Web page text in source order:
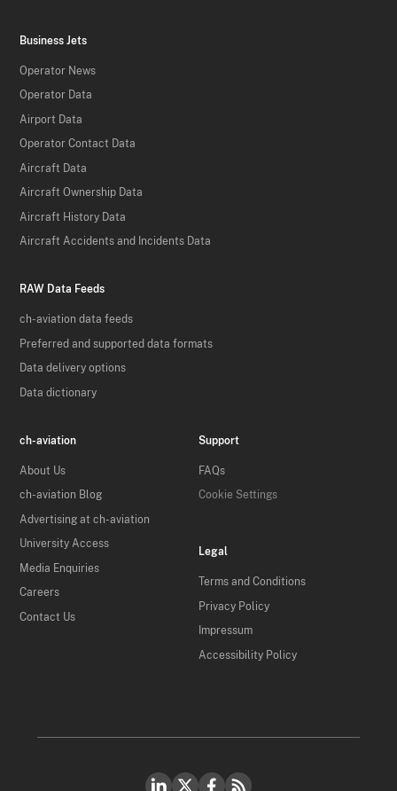
Business Jets
Operator News
Operator Data
Airport Data
Operator Contact Data
Aircraft Data
Aircraft Ownership Data
Aircraft History Data
Aircraft Accidents and Incidents Data
RAW Data Feeds
ch-aviation data feeds
Preferred and supported data formats
Data delivery options
Data dictionary
ch-aviation
About Us
ch-aviation Blog
Advertising at ch-aviation
University Access
Media Enquiries
Careers
Contact Us
Support
FAQs
Cookie Settings
Legal
Terms and Conditions
Privacy Policy
Impressum
Accessibility Policy